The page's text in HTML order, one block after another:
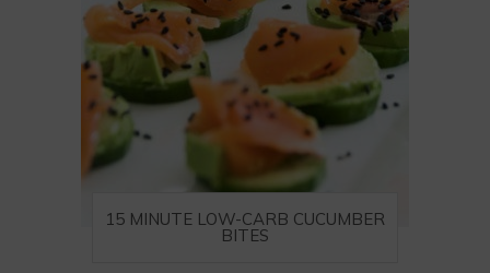
15 MINUTE LOW-CARB CUCUMBER
BITES